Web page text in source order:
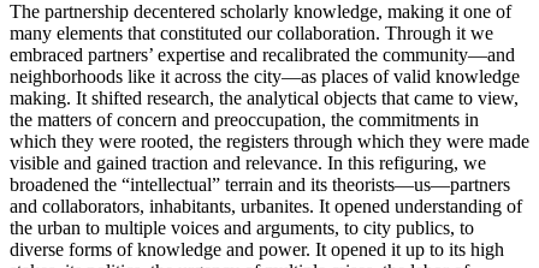
The partnership decentered scholarly knowledge, making it one of
many elements that constituted our collaboration. Through it we
embraced partners’ expertise and recalibrated the community—and
neighborhoods like it across the city—as places of valid knowledge
making. It shifted research, the analytical objects that came to view,
the matters of concern and preoccupation, the commitments in
which they were rooted, the registers through which they were made
visible and gained traction and relevance. In this refiguring, we
broadened the “intellectual” terrain and its theorists—us—partners
and collaborators, inhabitants, urbanites. It opened understanding of
the urban to multiple voices and arguments, to city publics, to
diverse forms of knowledge and power. It opened it up to its high